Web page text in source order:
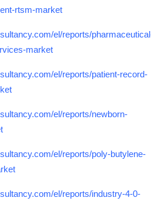
rtsm-market
el/reports/
market
el/reports/patient-record-
el/reports/newborn-
el/reports/poly-butylene-
el/reports/industry-4-0-